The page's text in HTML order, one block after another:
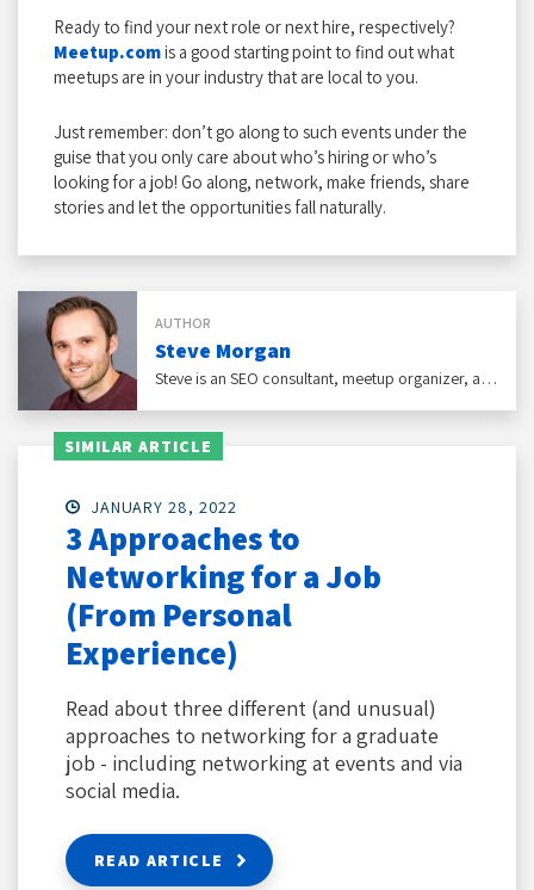
Ready to find your next role or next hire, respectively?
Meetup.comis a good starting point to find out what
meetups are in your industry that are local to you.
Just remember: don’t go along to such events under the
guise that you only care about who’s hiring or who’s
looking for a job! Go along, network, make friends, share
stories and let the opportunities fall naturally.
AUTHOR
Steve Morgan
Steve is an SEO consultant, meetup organizer, and self-published author of an award-winning business self-help book that gives advice to people who don't like networking.
SIMILAR ARTICLE
JANUARY 28, 2022
3 Approaches to
Networking for a Job
(From Personal
Experience)
Read about three different (and unusual)
approaches to networking for a graduate
job - including networking at events and via
social media.
READ ARTICLE